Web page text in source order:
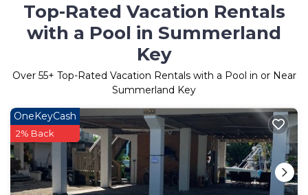
Top-Rated Vacation Rentals
with a Pool in Summerland
Key
Over 55+ Top-Rated Vacation Rentals with a Pool in or Near
Summerland Key
OneKeyCash
2% Back